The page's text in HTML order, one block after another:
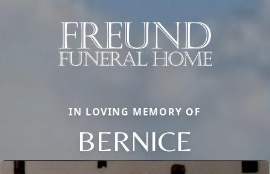
IN LOVING MEMORY OF
BERNICE